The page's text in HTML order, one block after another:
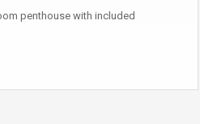
penthouse with included